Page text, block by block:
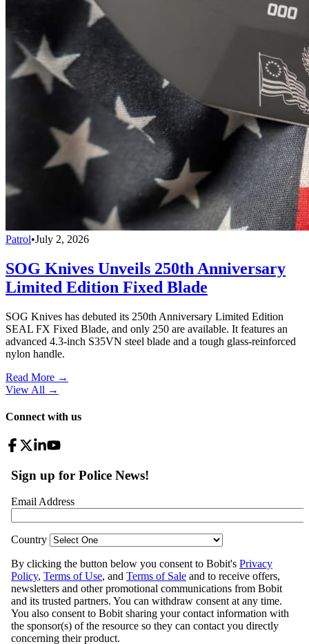
Patrol•July 2, 2026
SOG Knives Unveils 250th Anniversary
Limited Edition Fixed Blade
SOG Knives has debuted its 250th Anniversary Limited Edition
SEAL FX Fixed Blade, and only 250 are available. It features an
advanced 4.3-inch S35VN steel blade and a tough glass-reinforced
nylon handle.
Read More →
View All →
Connect with us